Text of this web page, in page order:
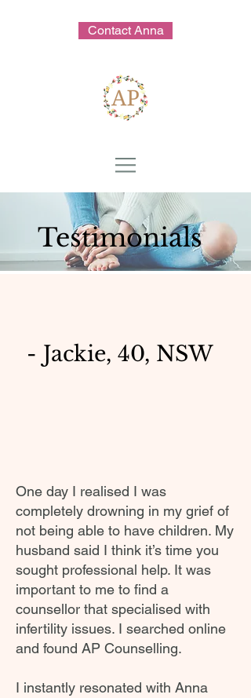
Contact Anna
Testimonials
- Jackie, 40, NSW
One day I realised I was
completely drowning in my grief of
not being able to have children. My
husband said I think it’s time you
sought professional help. It was
important to me to find a
counsellor that specialised with
infertility issues. I searched online
and found AP Counselling.
I instantly resonated with Anna